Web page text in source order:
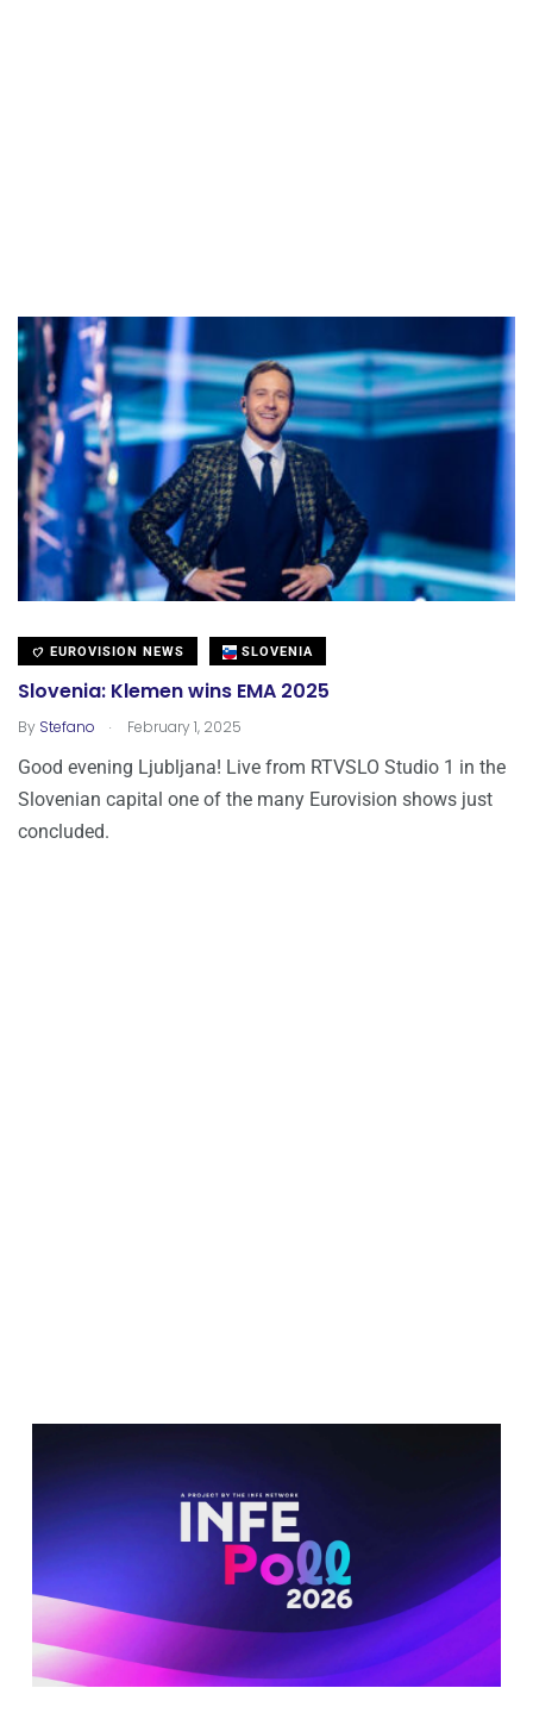
EUROVISION NEWS SLOVENIA
Slovenia: Klemen wins EMA 2025
By Stefano . February 1, 2025
Good evening Ljubljana! Live from RTVSLO Studio 1 in the
Slovenian capital one of the many Eurovision shows just
concluded.